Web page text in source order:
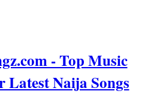
- Top Music
Latest Naija Songs